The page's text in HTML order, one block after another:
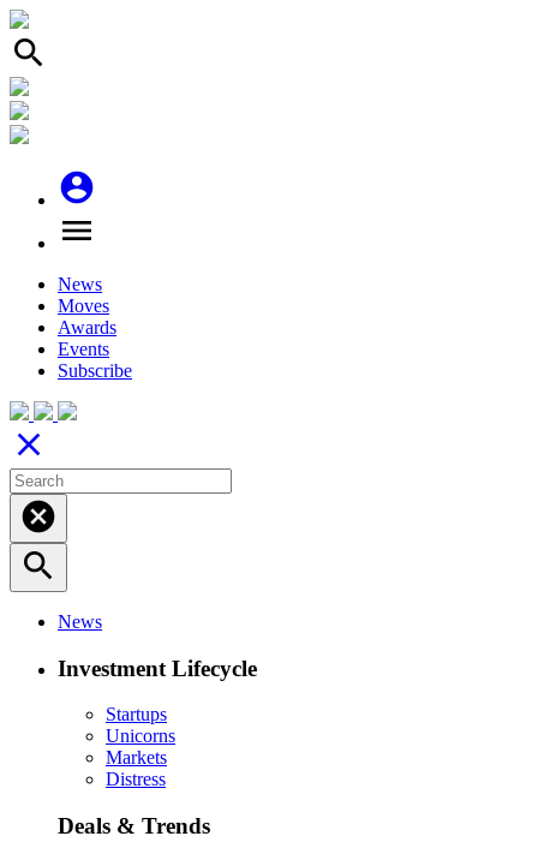
search
account_circle
menu
News
Moves
Awards
Events
Subscribe
close
cancel
search
News
Investment Lifecycle
Startups
Unicorns
Markets
Distress
Deals & Trends